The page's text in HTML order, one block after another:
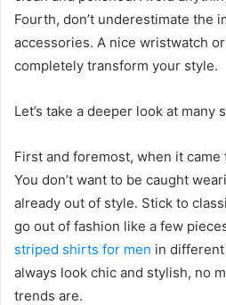
Fourth, don’t underestimate the
accessories. A nice wristwatch
completely transform your style.
Let’s take a deeper look at many
First and foremost, when it
You don’t want to be caught
already out of style. Stick to
go out of fashion like a few
striped shirts for men in different
always look chic and stylish, no
trends are.